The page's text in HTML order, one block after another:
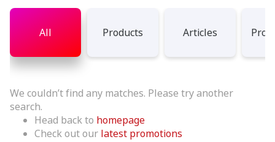
All Products Articles
We couldn’t find any matches. Please try another
search.
Head back to homepage
Check out our latest promotions